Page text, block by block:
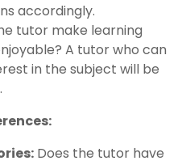
accordingly.
tutor make learning
A tutor who can
in the subject will be
Does the tutor have